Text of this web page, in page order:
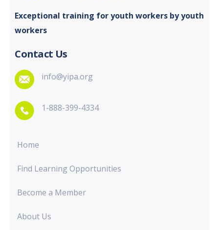
Exceptional training for youth workers by youth
workers
Contact Us
info@yipa.org
1-888-399-4334
Home
Find Learning Opportunities
Become a Member
About Us